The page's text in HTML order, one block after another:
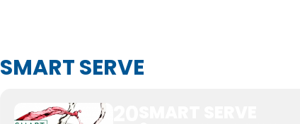
SMART SERVE